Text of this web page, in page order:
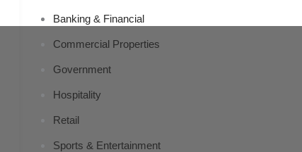
Banking & Financial
Commercial Properties
Government
Hospitality
Retail
Sports & Entertainment